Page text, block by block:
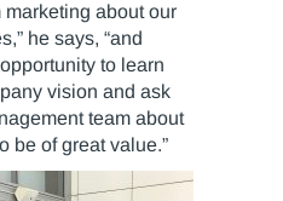
about our
he says, “and
to learn
vision and ask
team about
be of great value.”